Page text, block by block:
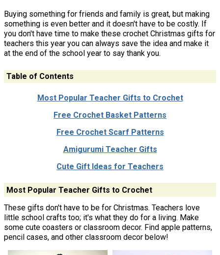
Buying something for friends and family is great, but making
something is even better and it doesn't have to be costly. If
you don't have time to make these crochet Christmas gifts for
teachers this year you can always save the idea and make it
at the end of the school year to say thank you.
Table of Contents
Most Popular Teacher Gifts to Crochet
Free Crochet Basket Patterns
Free Crochet Scarf Patterns
Amigurumi Teacher Gifts
Cute Gift Ideas for Teachers
Most Popular Teacher Gifts to Crochet
These gifts don't have to be for Christmas. Teachers love
little school crafts too; it's what they do for a living. Make
some cute coasters or classroom decor. Find apple patterns,
pencil cases, and other classroom decor below!